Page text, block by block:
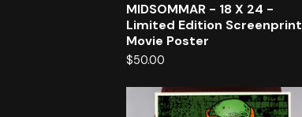
MIDSOMMAR - 18 X 24 -
Limited Edition Screenprint
Movie Poster
$50.00